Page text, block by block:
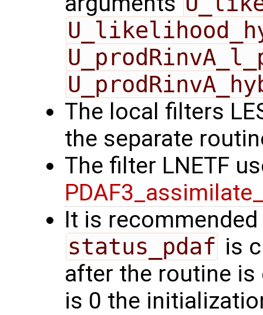
The local filters
the separate
The filter LNETF
It is
status_pdaf is
after the routine is
is 0 the